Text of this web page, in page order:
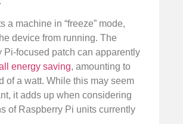
a machine in “freeze” mode,
device from running. The
Pi-focused patch can apparently
energy saving, amounting to
of a watt. While this may seem
it adds up when considering
of Raspberry Pi units currently